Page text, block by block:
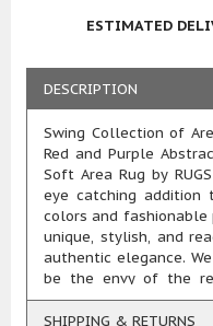
ESTIMATED
DESCRIPTION
Swing Collection of
Red and Purple
Soft Area Rug by
eye catching
colors and
unique, stylish, and
authentic elegance.
be the envy of the
Collection of Rugs
style. Made with a
SHIPPING & RETURNS